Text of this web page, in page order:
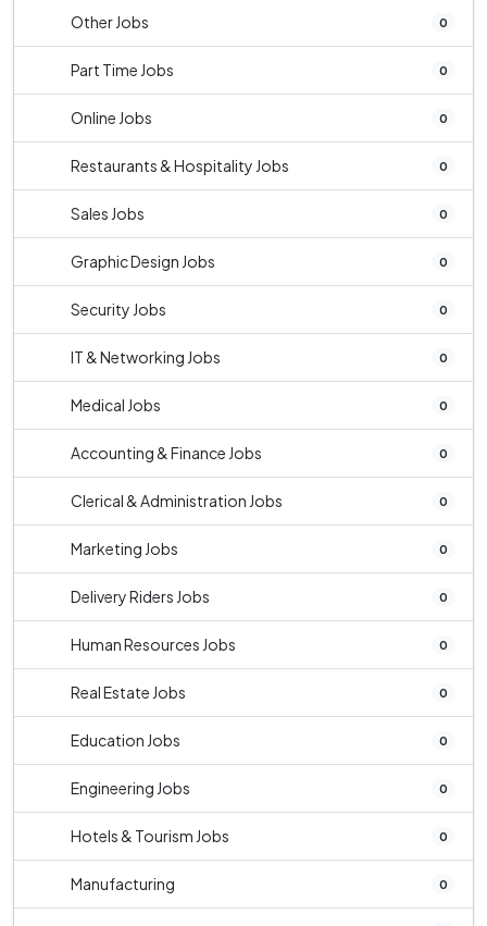
Other Jobs 0
Part Time Jobs 0
Online Jobs 0
Restaurants & Hospitality Jobs 0
Sales Jobs 0
Graphic Design Jobs 0
Security Jobs 0
IT & Networking Jobs 0
Medical Jobs 0
Accounting & Finance Jobs 0
Clerical & Administration Jobs 0
Marketing Jobs 0
Delivery Riders Jobs 0
Human Resources Jobs 0
Real Estate Jobs 0
Education Jobs 0
Engineering Jobs 0
Hotels & Tourism Jobs 0
Manufacturing 0